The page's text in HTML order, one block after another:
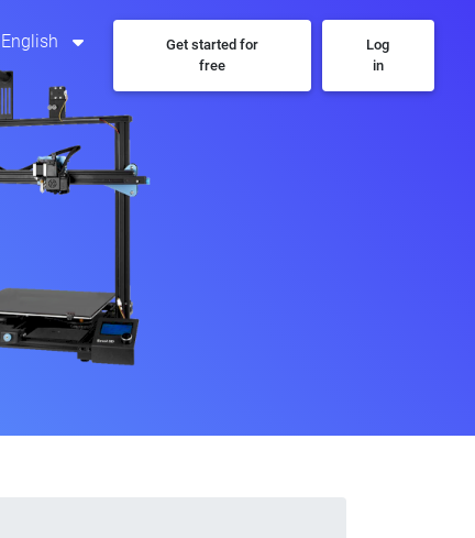
English
Get started for
free
Log
in